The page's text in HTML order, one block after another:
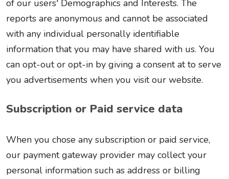
of our users' Demographics and Interests. The
reports are anonymous and cannot be associated
with any individual personally identifiable
information that you may have shared with us. You
can opt-out or opt-in by giving a consent at to serve
you advertisements when you visit our website.
Subscription or Paid service data
When you chose any subscription or paid service,
our payment gateway provider may collect your
personal information such as address or billing